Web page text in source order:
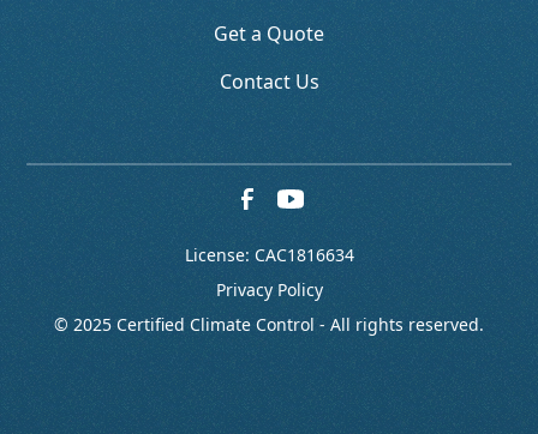
Get a Quote
Contact Us
© 2025 Certified Climate Control - All rights reserved.
License: CAC1816634
Privacy Policy